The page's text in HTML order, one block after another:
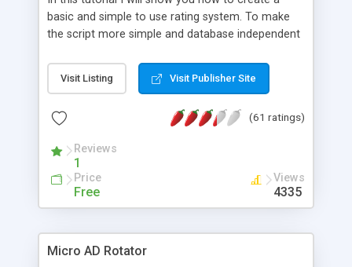
basic and simple to use rating system. To make
the script more simple and database independent
Visit Listing Visit Publisher Site
(61 ratings)
Reviews
1
Price
Free
Views
4335
Micro AD Rotator